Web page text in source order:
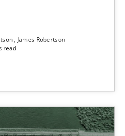
James Robertson
read
case of Software
room but we are not able or brave